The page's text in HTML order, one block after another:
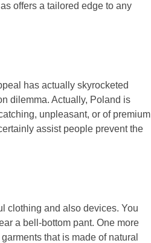
offers a tailored edge to any
has actually skyrocketed
dilemma. Actually, Poland is
unpleasant, or of premium
assist people prevent the
clothing and also devices. You
a bell-bottom pant. One more
that is made of natural